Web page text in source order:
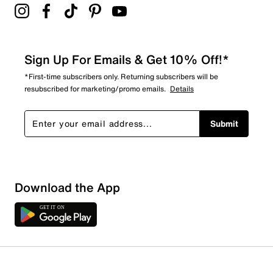
1 Review
Sign Up For Emails & Get 10% Off!*
*First-time subscribers only. Returning subscribers will be
resubscribed for marketing/promo emails. Details
Submit
Download the App